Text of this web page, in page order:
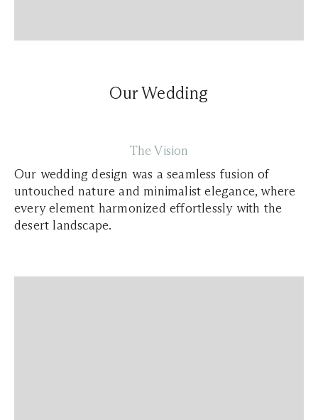
Our Wedding
The Vision
Our wedding design was a seamless fusion of
untouched nature and minimalist elegance, where
every element harmonized effortlessly with the
desert landscape.